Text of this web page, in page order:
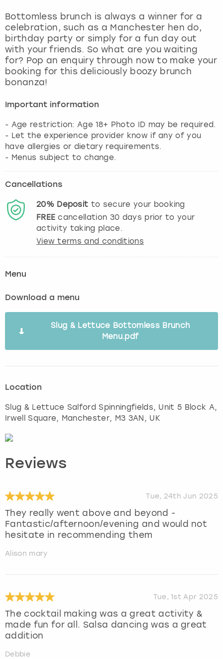
Bottomless brunch is always a winner for a
celebration, such as a Manchester hen do,
birthday party or simply for a fun day out
with your friends. So what are you waiting
for? Pop an enquiry through now to make your
booking for this deliciously boozy brunch
bonanza!
Important information
- Age restriction: Age 18+ Photo ID may be required.
- Let the experience provider know if any of you
have allergies or dietary requirements.
- Menus subject to change.
Cancellations
20% Deposit to secure your booking
FREE cancellation 30 days prior to your
activity taking place.
View terms and conditions
Menu
Download a menu
Slug & Lettuce Bottomless Brunch
Menu.pdf
Location
Slug & Lettuce Salford Spinningfields, Unit 5 Block A,
Irwell Square, Manchester, M3 3AN, UK
Reviews
Tue, 24th Jun 2025
They really went above and beyond -
Fantastic/afternoon/evening and would not
hesitate in recommending them
Alison mary
Tue, 1st Apr 2025
The cocktail making was a great activity &
made fun for all. Salsa dancing was a great
addition
Debbie